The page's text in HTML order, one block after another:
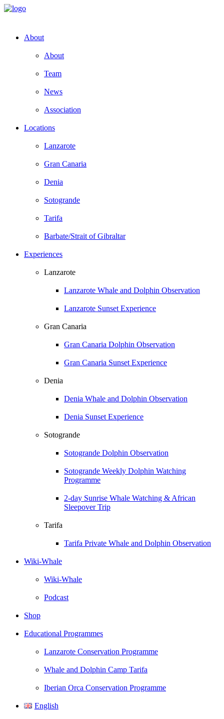
About
About
Team
News
Association
Locations
Lanzarote
Gran Canaria
Denia
Sotogrande
Tarifa
Barbate/Strait of Gibraltar
Experiences
Lanzarote
Lanzarote Whale and Dolphin Observation
Lanzarote Sunset Experience
Gran Canaria
Gran Canaria Dolphin Observation
Gran Canaria Sunset Experience
Denia
Denia Whale and Dolphin Observation
Denia Sunset Experience
Sotogrande
Sotogrande Dolphin Observation
Sotogrande Weekly Dolphin Watching
Programme
2-day Sunrise Whale Watching & African
Sleepover Trip
Tarifa
Tarifa Private Whale and Dolphin Observation
Wiki-Whale
Wiki-Whale
Podcast
Shop
Educational Programmes
Lanzarote Conservation Programme
Whale and Dolphin Camp Tarifa
Iberian Orca Conservation Programme
English